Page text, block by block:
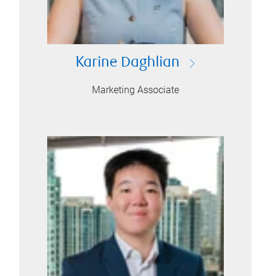
Karine Daghlian
Marketing Associate